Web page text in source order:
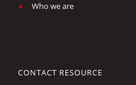
Who we are
CONTACT RESOURCE